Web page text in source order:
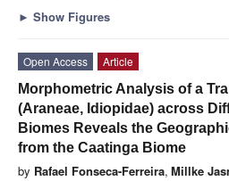
► Show Figures
Open Access
Article
Morphometric Analysis of a
(Araneae, Idiopidae) across
Biomes Reveals the
from the Caatinga Biome
by Rafael Fonseca-Ferreira, Millke